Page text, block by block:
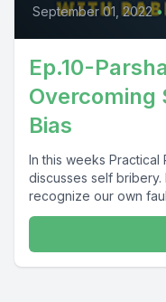
September 01, 2022 •
Ep.10-
Overcoming
Bias
In this weeks Practical
discusses self
recognize our own